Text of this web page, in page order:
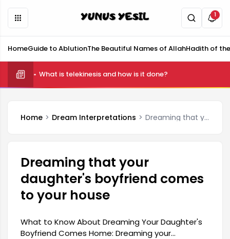
1
HomeGuide to AblutionThe Beautiful Names of AllahHadith of
What is telekinesis and how is it done?
Home Dream Interpretations Dreaming that your daughter's boyfriend comes to your house
Dreaming that your
daughter's boyfriend comes
to your house
What to Know About Dreaming Your Daughter's
Boyfriend Comes Home: Dreaming your